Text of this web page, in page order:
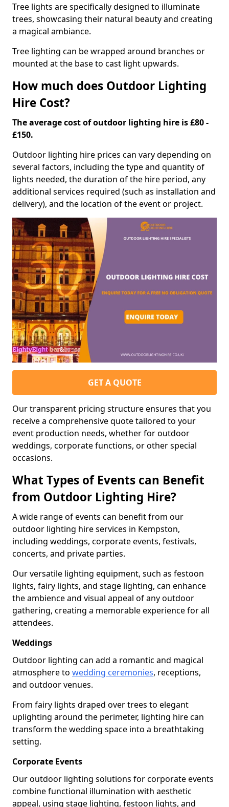
Tree lights are specifically designed to illuminate
trees, showcasing their natural beauty and creating
a magical ambiance.
Tree lighting can be wrapped around branches or
mounted at the base to cast light upwards.
How much does Outdoor Lighting
Hire Cost?
The average cost of outdoor lighting hire is £80 -
£150.
Outdoor lighting hire prices can vary depending on
several factors, including the type and quantity of
lights needed, the duration of the hire period, any
additional services required (such as installation and
delivery), and the location of the event or project.
GET A QUOTE
Our transparent pricing structure ensures that you
receive a comprehensive quote tailored to your
event production needs, whether for outdoor
weddings, corporate functions, or other special
occasions.
What Types of Events can Benefit
from Outdoor Lighting Hire?
A wide range of events can benefit from our
outdoor lighting hire services in Kempston,
including weddings, corporate events, festivals,
concerts, and private parties.
Our versatile lighting equipment, such as festoon
lights, fairy lights, and stage lighting, can enhance
the ambience and visual appeal of any outdoor
gathering, creating a memorable experience for all
attendees.
Weddings
Outdoor lighting can add a romantic and magical
atmosphere to wedding ceremonies, receptions,
and outdoor venues.
From fairy lights draped over trees to elegant
uplighting around the perimeter, lighting hire can
transform the wedding space into a breathtaking
setting.
Corporate Events
Our outdoor lighting solutions for corporate events
combine functional illumination with aesthetic
appeal, using stage lighting, festoon lights, and